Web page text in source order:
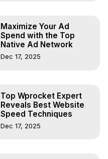
Maximize Your Ad
Spend with the Top
Native Ad Network
Dec 17, 2025
Top Wprocket Expert
Reveals Best Website
Speed Techniques
Dec 17, 2025